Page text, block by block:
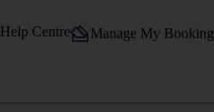
Help Centre Manage My Booking